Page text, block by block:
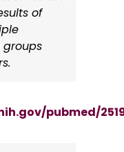
of
pubmed/